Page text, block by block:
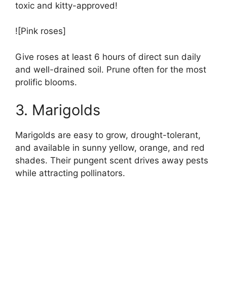
toxic and kitty-approved!
![Pink roses]
Give roses at least 6 hours of direct sun daily
and well-drained soil. Prune often for the most
prolific blooms.
3. Marigolds
Marigolds are easy to grow, drought-tolerant,
and available in sunny yellow, orange, and red
shades. Their pungent scent drives away pests
while attracting pollinators.